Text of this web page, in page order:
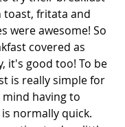
fritata and
were awesome! So
covered as
it's good too! To be
is really simple for
having to
normally quick.